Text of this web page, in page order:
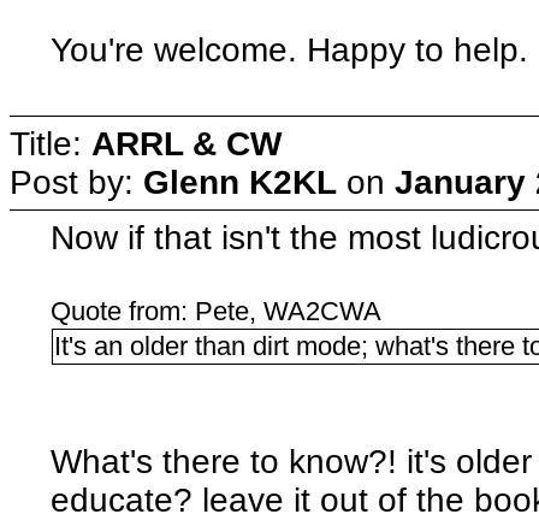
You're welcome. Happy to help.
Title: ARRL & CW
Post by: Glenn K2KL on January
Now if that isn't the most
Quote from: Pete, WA2CWA
It's an older than dirt mode; what's there
What's there to know?! it's
educate? leave it out of the